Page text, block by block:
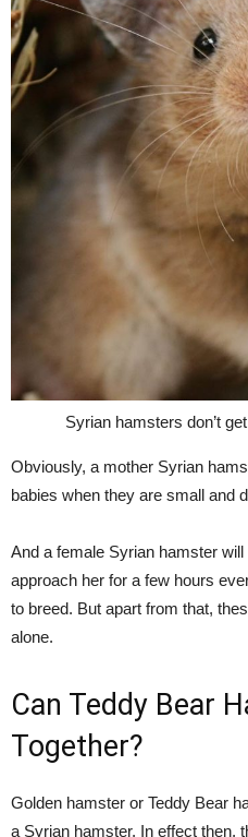
Syrian hamsters don’t
Obviously, a mother Syrian
babies when they are small and
And a female Syrian hamster
approach her for a few hours
to breed. But apart from that,
alone.
Can Teddy Bear
Together?
Golden hamster or Teddy Bear
a Syrian hamster. In effect then,